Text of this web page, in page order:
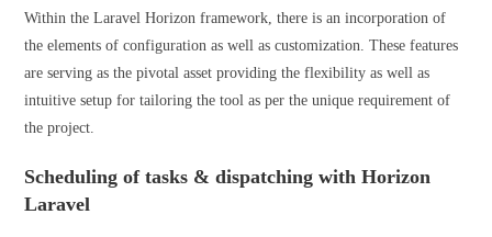
Within the Laravel Horizon framework, there is an incorporation of
the elements of configuration as well as customization. These features
are serving as the pivotal asset providing the flexibility as well as
intuitive setup for tailoring the tool as per the unique requirement of
the project.
Scheduling of tasks & dispatching with Horizon
Laravel